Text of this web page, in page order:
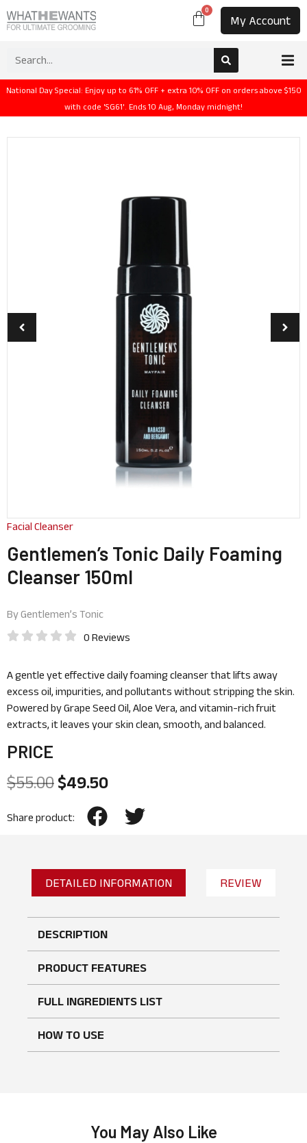
0
My Account
National Day Special: Enjoy up to 61% OFF + extra 10% OFF on orders above $150
with code 'SG61'. Ends 10 Aug, Monday midnight!
Facial Cleanser
Gentlemen’s Tonic Daily Foaming
Cleanser 150ml
ByGentlemen’s Tonic
0 Reviews
A gentle yet effective daily foaming cleanser that lifts away
excess oil, impurities, and pollutants without stripping the skin.
Powered by Grape Seed Oil, Aloe Vera, and vitamin-rich fruit
extracts, it leaves your skin clean, smooth, and balanced.
PRICE
$55.00 $49.50
Share product:
DETAILED INFORMATION REVIEW
DESCRIPTION
PRODUCT FEATURES
FULL INGREDIENTS LIST
HOW TO USE
WRITE A REVIEW
You May Also Like